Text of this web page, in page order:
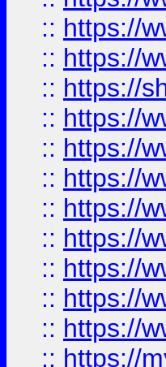
:: https://
:: https://
:: https://
:: https://
:: https://
:: https://
:: https://
:: https://
:: https://
:: https://
:: https://
:: https://